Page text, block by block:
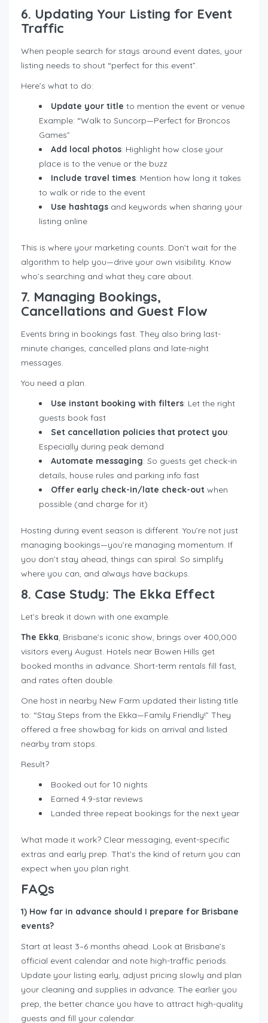
6. Updating Your Listing for Event
Traffic
When people search for stays around event dates, your
listing needs to shout “perfect for this event”.
Here’s what to do:
Update your title to mention the event or venue
Example: “Walk to Suncorp—Perfect for Broncos
Games”
Add local photos: Highlight how close your
place is to the venue or the buzz
Include travel times: Mention how long it takes
to walk or ride to the event
Use hashtags and keywords when sharing your
listing online
This is where your marketing counts. Don’t wait for the
algorithm to help you—drive your own visibility. Know
who’s searching and what they care about.
7. Managing Bookings,
Cancellations and Guest Flow
Events bring in bookings fast. They also bring last-
minute changes, cancelled plans and late-night
messages.
You need a plan.
Use instant booking with filters: Let the right
guests book fast
Set cancellation policies that protect you:
Especially during peak demand
Automate messaging: So guests get check-in
details, house rules and parking info fast
Offer early check-in/late check-out when
possible (and charge for it)
Hosting during event season is different. You’re not just
managing bookings—you’re managing momentum. If
you don’t stay ahead, things can spiral. So simplify
where you can, and always have backups.
8. Case Study: The Ekka Effect
Let’s break it down with one example.
The Ekka, Brisbane’s iconic show, brings over 400,000
visitors every August. Hotels near Bowen Hills get
booked months in advance. Short-term rentals fill fast,
and rates often double.
One host in nearby New Farm updated their listing title
to: “Stay Steps from the Ekka—Family Friendly!” They
offered a free showbag for kids on arrival and listed
nearby tram stops.
Result?
Booked out for 10 nights
Earned 4.9-star reviews
Landed three repeat bookings for the next year
What made it work? Clear messaging, event-specific
extras and early prep. That’s the kind of return you can
expect when you plan right.
FAQs
1) How far in advance should I prepare for Brisbane
events?
Start at least 3–6 months ahead. Look at Brisbane’s
official event calendar and note high-traffic periods.
Update your listing early, adjust pricing slowly and plan
your cleaning and supplies in advance. The earlier you
prep, the better chance you have to attract high-quality
guests and fill your calendar.